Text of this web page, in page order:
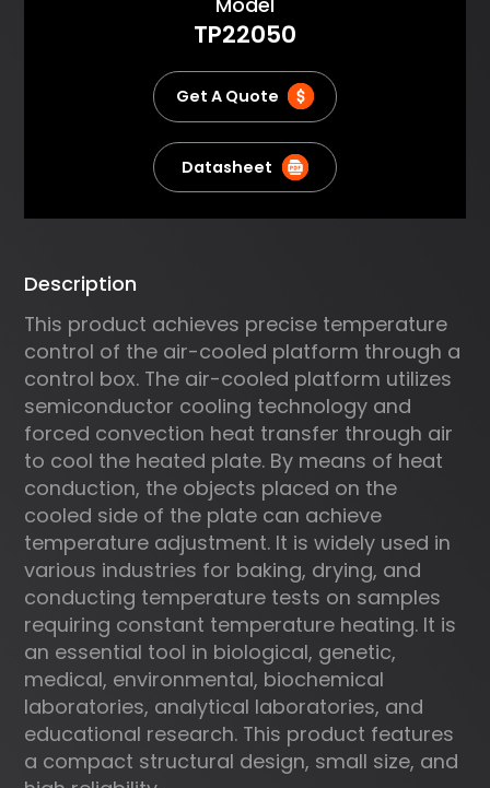
the PID algorithm for precise
temperature control and
supports various
communication protocols.
TP22050
Get A Quote
Datasheet
Description
This product achieves precise temperature
control of the air-cooled platform through a
control box. The air-cooled platform utilizes
semiconductor cooling technology and
forced convection heat transfer through air
to cool the heated plate. By means of heat
conduction, the objects placed on the
cooled side of the plate can achieve
temperature adjustment. It is widely used in
various industries for baking, drying, and
conducting temperature tests on samples
requiring constant temperature heating. It is
an essential tool in biological, genetic,
medical, environmental, biochemical
laboratories, analytical laboratories, and
educational research. This product features
a compact structural design, small size, and